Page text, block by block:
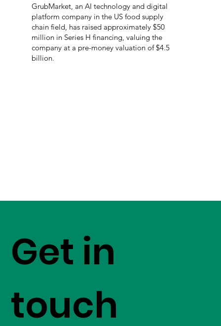
GrubMarket, an AI technology and digital
platform company in the US food supply
chain field, has raised approximately $50
million in Series H financing, valuing the
company at a pre-money valuation of $4.5
billion.
Get in
touch